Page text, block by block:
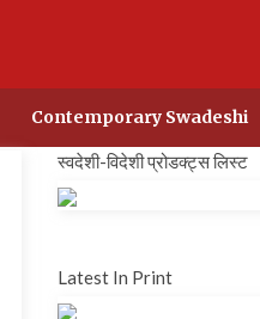
Contemporary Swadeshi
स्वदेशी-विदेशी प्रोडक्ट्स लिस्ट
Latest In Print